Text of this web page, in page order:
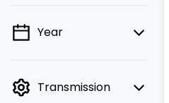
💡 Price filters are
to cash mode to filter
Year
Transmission